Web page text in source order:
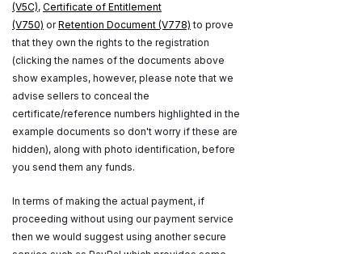
(V5C), Certificate of Entitlement
(V750) orRetention Document (V778) to prove
that they own the rights to the registration
(clicking the names of the documents above
show examples, however, please note that we
advise sellers to conceal the
certificate/reference numbers highlighted in the
example documents so don't worry if these are
hidden), along with photo identification, before
you send them any funds.
In terms of making the actual payment, if
proceeding without using our payment service
then we would suggest using another secure